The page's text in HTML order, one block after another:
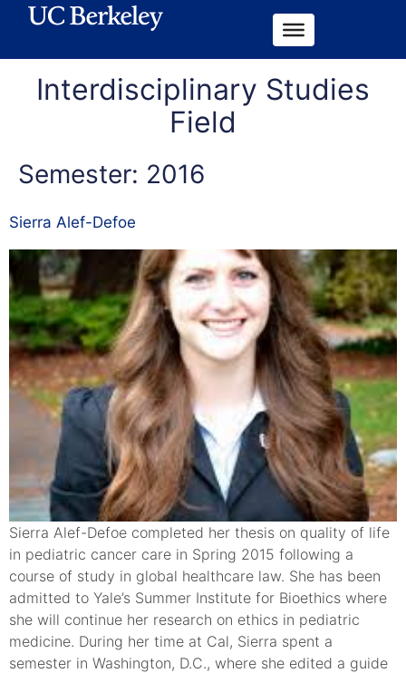
Interdisciplinary Studies
Field
Semester: 2016
Sierra Alef-Defoe
Sierra Alef-Defoe completed her thesis on quality of life
in pediatric cancer care in Spring 2015 following a
course of study in global healthcare law. She has been
admitted to Yale’s Summer Institute for Bioethics where
she will continue her research on ethics in pediatric
medicine. During her time at Cal, Sierra spent a
semester in Washington, D.C., where she edited a guide